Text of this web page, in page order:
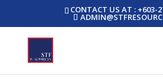
CONTACT US AT : +603-